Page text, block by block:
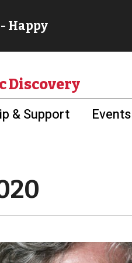
Discovery
& Support Events